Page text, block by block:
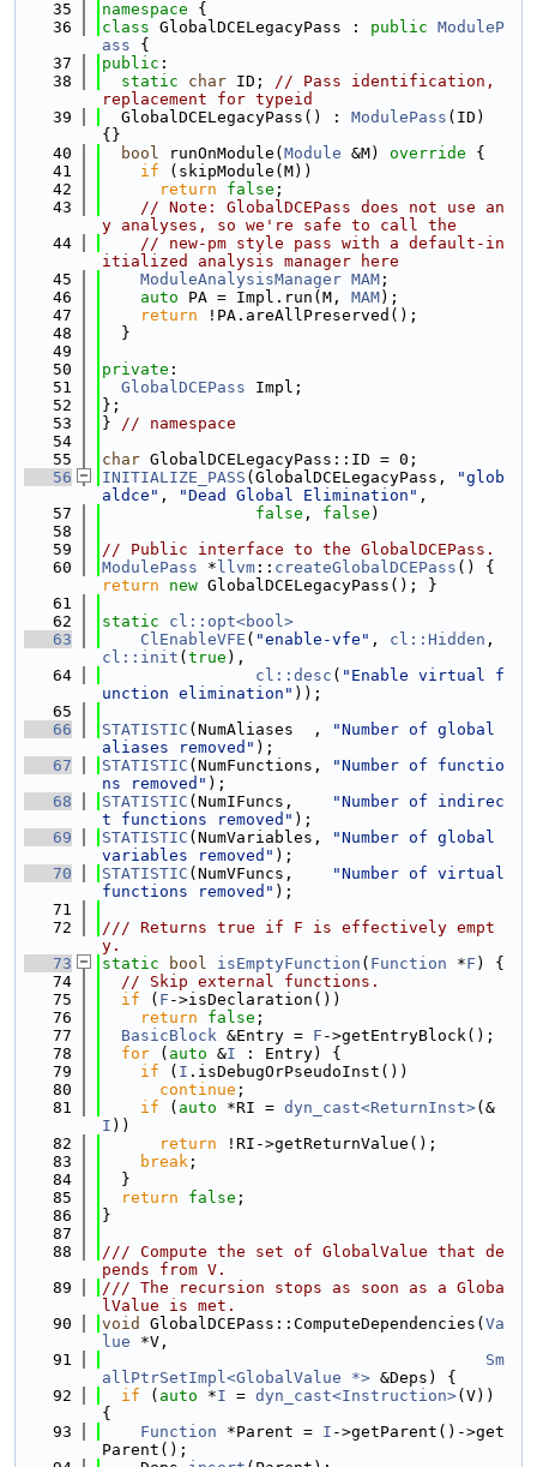
   35
namespace {
   36
class GlobalDCELegacyPass : public ModuleP
ass {
   37
public :
   38
static char ID; // Pass identification,
replacement for typeid
   39
  GlobalDCELegacyPass() :
ModulePass (ID)
{}
   40
bool runOnModule( Module &M) override {
   41
if (skipModule(M))
   42
return false ;
   43
// Note: GlobalDCEPass does not use an
y analyses, so we're safe to call the
   44
// new-pm style pass with a default-in
itialized analysis manager here
   45
ModuleAnalysisManager MAM ;
   46
auto PA = Impl.run(M, MAM);
   47
return !PA.areAllPreserved();
   48
  }
   49
   50
private :
   51
GlobalDCEPass Impl;
   52
};
   53
} // namespace
   54
   55
char GlobalDCELegacyPass::ID = 0;
   56
INITIALIZE_PASS (GlobalDCELegacyPass,
"glob
aldce" , "Dead Global Elimination" ,
   57
false , false )
   58
   59
// Public interface to the GlobalDCEPass.
   60
ModulePass * llvm :: createGlobalDCEPass
return
new GlobalDCELegacyPass(); }
   61
   62
static
cl::opt<bool>
   63
ClEnableVFE ( "enable-vfe" , cl::Hidden
cl::init ( true ),
   64
cl::desc ( "Enable virtual f
unction elimination" ));
   65
   66
STATISTIC (NumAliases  ,
"Number of global
aliases removed" );
   67
STATISTIC (NumFunctions,
"Number of functio
ns removed" );
   68
STATISTIC (NumIFuncs,
"Number of indirec
t functions removed" );
   69
STATISTIC (NumVariables,
"Number of global
variables removed" );
   70
STATISTIC (NumVFuncs,
"Number of virtual
functions removed" );
   71
   72
/// Returns true if F is effectively empt
y.
   73
static bool isEmptyFunction ( Function *F ) {
   74
// Skip external functions.
   75
if ( F ->isDeclaration())
   76
return false ;
   77
BasicBlock &Entry = F ->getEntryBlock();
   78
for ( auto &I : Entry) {
   79
if ( I .isDebugOrPseudoInst())
   80
continue ;
   81
if ( auto *RI = dyn_cast<ReturnInst>(&
I ))
   82
return !RI->getReturnValue();
   83
break ;
   84
  }
   85
return false ;
   86
}
   87
   88
/// Compute the set of GlobalValue that de
pends from V.
   89
/// The recursion stops as soon as a Globa
lValue is met.
   90
void GlobalDCEPass::ComputeDependencies( Va
lue *V,
   91
Sm
allPtrSetImpl<GlobalValue *> &Deps) {
   92
if ( auto *I = dyn_cast<Instruction>(V))
{
   93
Function *Parent = I ->getParent()->get
Parent();